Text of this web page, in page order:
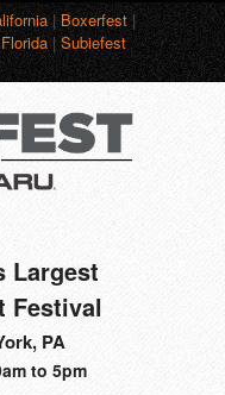
|Boxerfest|
|Subiefest
Largest
Festival
PA
to 5pm